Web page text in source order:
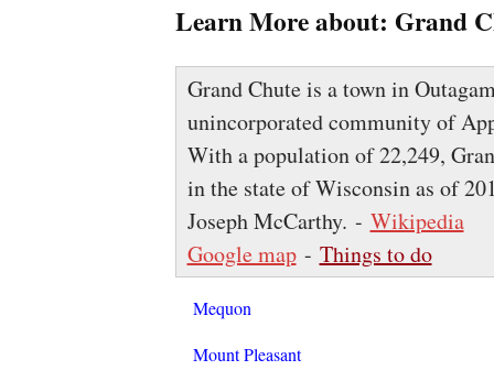
Learn More about: Grand
Grand Chute is a town in
unincorporated community of
With a population of 22,249,
in the state of Wisconsin as of
Joseph McCarthy. - Wikipedia
Google map- Things to do
Mequon
Mount Pleasant